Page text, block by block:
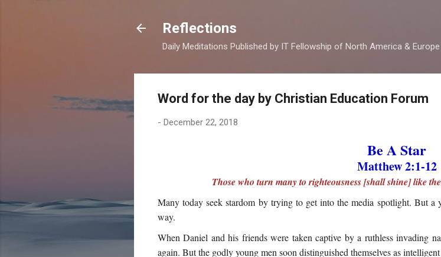
Reflections
Daily Meditations Published by IT Fellowship of North America &
Word for the day by Christian Education Forum
- December 22, 2018
Be A Star
Matthew 2:1-12
Those who turn many to righteousness [shall shine] like
Many today seek stardom by trying to get into the media spotlight. But a
way.
When Daniel and his friends were taken captive by a ruthless invading
again. But the godly young men soon distinguished themselves as